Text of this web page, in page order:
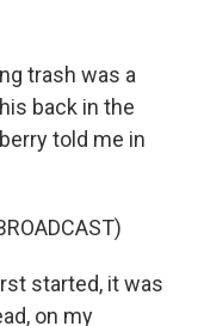
trash was a
back in the
told me in
started, it was
on my